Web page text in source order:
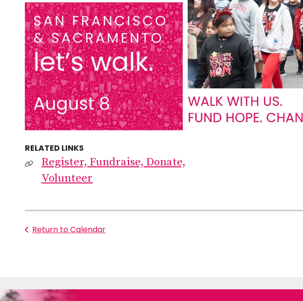
RELATED LINKS
Register, Fundraise, Donate,
Volunteer
Return to Calendar